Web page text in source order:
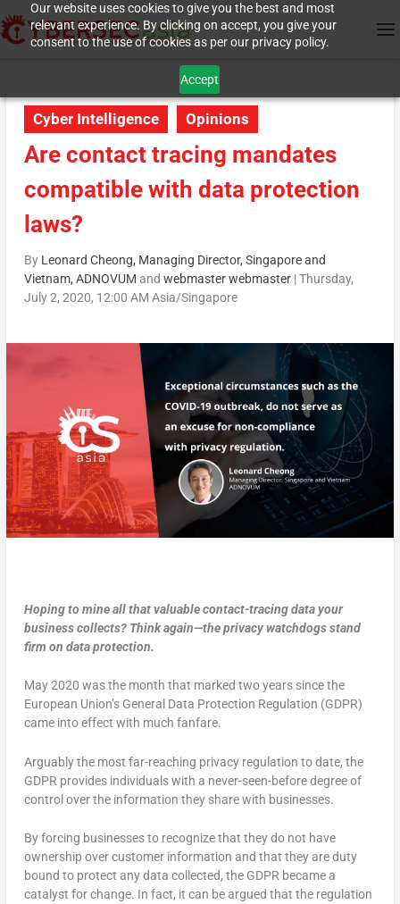
Our website uses cookies to give you the best and most
relevant experience. By clicking on accept, you give your
consent to the use of cookies as per our privacy policy.
Accept
Cyber Intelligence Opinions
Are contact tracing mandates
compatible with data protection
laws?
By Leonard Cheong, Managing Director, Singapore and
Vietnam, ADNOVUM and webmaster webmaster|Thursday,
July 2, 2020, 12:00 AM Asia/Singapore
Hoping to mine all that valuable contact-tracing data your
business collects? Think again—the privacy watchdogs stand
firm on data protection.
May 2020 was the month that marked two years since the
European Union’s General Data Protection Regulation (GDPR)
came into effect with much fanfare.
Arguably the most far-reaching privacy regulation to date, the
GDPR provides individuals with a never-seen-before degree of
control over the information they share with businesses.
By forcing businesses to recognize that they do not have
ownership over customer information and that they are duty
bound to protect any data collected, the GDPR became a
catalyst for change. In fact, it can be argued that the regulation